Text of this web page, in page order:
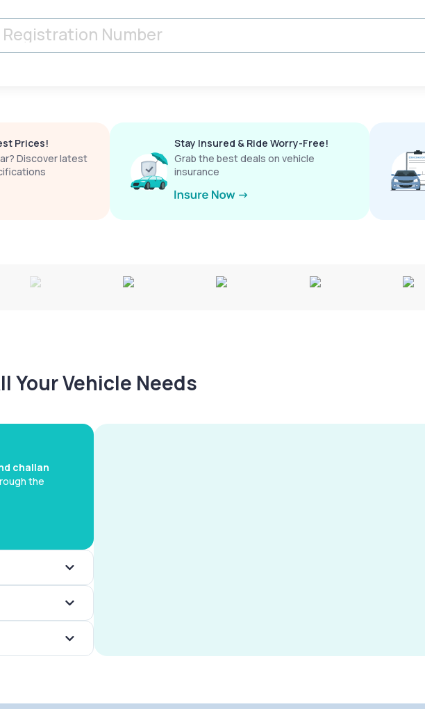
Prices!
Discover latest
Stay Insured & Ride Worry-Free!
Grab the best deals on vehicle
insurance
Your Vehicle Needs
challan
the